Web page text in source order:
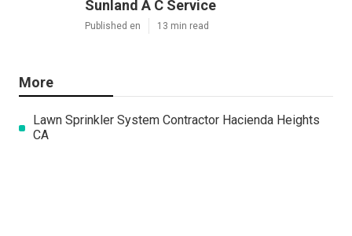
Sunland A C Service
Published en 13 min read
More
Lawn Sprinkler System Contractor Hacienda Heights
CA